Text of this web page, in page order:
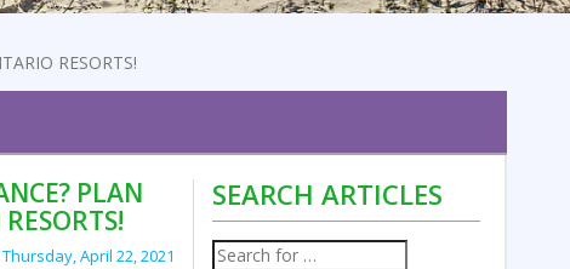
RESORTS!
PLAN
Thursday, April 22, 2021
SEARCH ARTICLES